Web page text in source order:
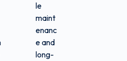
le
maint
enanc
e and
long-